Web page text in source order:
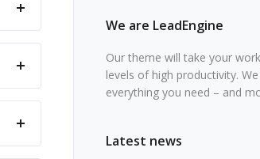
We are LeadEngine
Our theme will take your
levels of high productivity.
everything you need – and
Latest news